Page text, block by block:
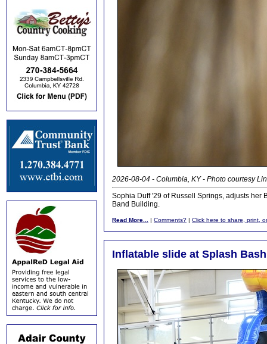
2026-08-04 - Columbia, KY - Photo courtesy
Sophia Duff '29 of Russell Springs, adjusts her
Band Building.
Read More... | Comments? | Click here to share, print,
Inflatable slide at Splash Bash